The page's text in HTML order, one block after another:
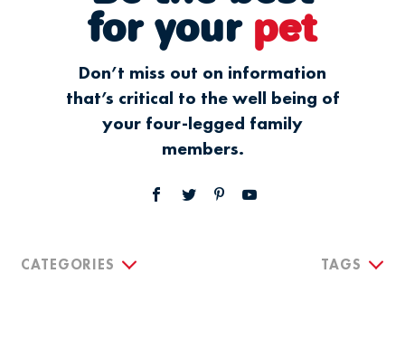
for your pet
Don’t miss out on information
that’s critical to the well being of
your four-legged family
members.
CATEGORIES TAGS